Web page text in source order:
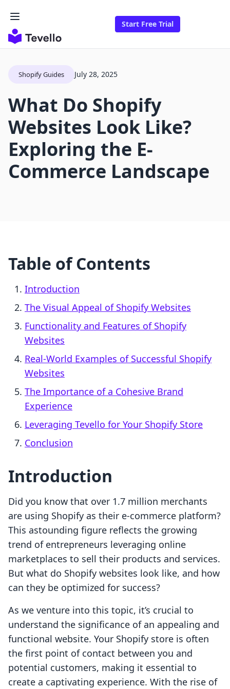
Start Free Trial
Shopify Guides July 28, 2025
What Do Shopify
Websites Look Like?
Exploring the E-
Commerce Landscape
Table of Contents
Introduction
The Visual Appeal of Shopify Websites
Functionality and Features of Shopify
Websites
Real-World Examples of Successful Shopify
Websites
The Importance of a Cohesive Brand
Experience
Leveraging Tevello for Your Shopify Store
Conclusion
Introduction
Did you know that over 1.7 million merchants
are using Shopify as their e-commerce platform?
This astounding figure reflects the growing
trend of entrepreneurs leveraging online
marketplaces to sell their products and services.
But what do Shopify websites look like, and how
can they be optimized for success?
As we venture into this topic, it’s crucial to
understand the significance of an appealing and
functional website. Your Shopify store is often
the first point of contact between you and
potential customers, making it essential to
create a captivating experience. With the rise of